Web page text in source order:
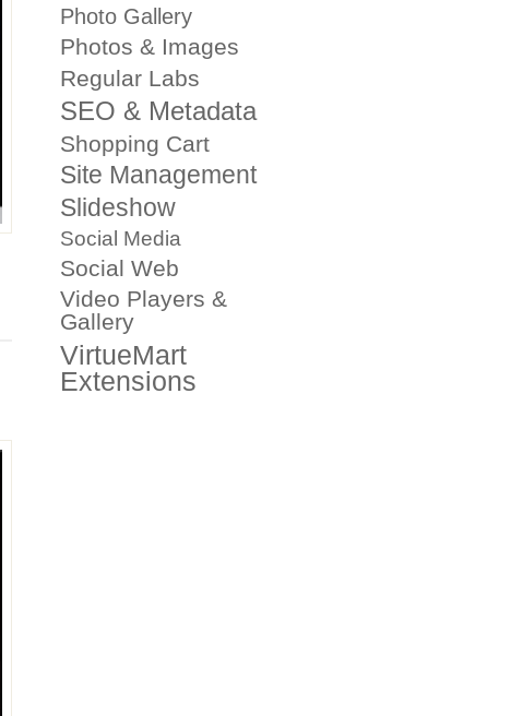
Photo Gallery
Photos & Images
Regular Labs
SEO & Metadata
Shopping Cart
Site Management
Slideshow
Social Media
Social Web
Video Players &
Gallery
VirtueMart
Extensions